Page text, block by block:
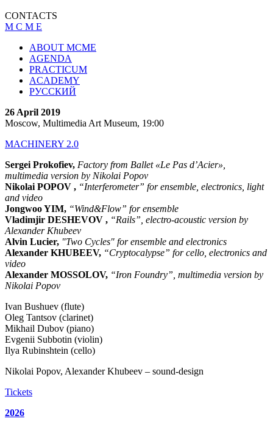
CONTACTS
M C M E
ABOUT MCME
AGENDA
PRACTICUM
ACADEMY
РУССКИЙ
26 April 2019
Moscow, Multimedia Art Museum, 19:00
MACHINERY 2.0
Sergei Prokofiev, Factory from Ballet «Le Pas d’Acier»,
multimedia version by Nikolai Popov
Nikolai POPOV , “Interferometer” for ensemble, electronics, light
and video
Jongwoo YIM, “Wind&Flow” for ensemble
Vladimjir DESHEVOV , “Rails”, electro-acoustic version by
Alexander Khubeev
Alvin Lucier, "Two Cycles" for ensemble and electronics
Alexander KHUBEEV, “Cryptocalypse” for cello, electronics and
video
Alexander MOSSOLOV, “Iron Foundry”, multimedia version by
Nikolai Popov
Ivan Bushuev (flute)
Oleg Tantsov (clarinet)
Mikhail Dubov (piano)
Evgenii Subbotin (violin)
Ilya Rubinshtein (cello)
Nikolai Popov, Alexander Khubeev – sound-design
Tickets
2026